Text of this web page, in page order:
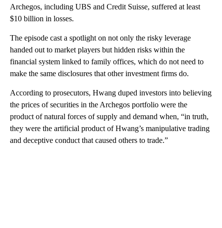
Archegos, including UBS and Credit Suisse, suffered at least
$10 billion in losses.
The episode cast a spotlight on not only the risky leverage
handed out to market players but hidden risks within the
financial system linked to family offices, which do not need to
make the same disclosures that other investment firms do.
According to prosecutors, Hwang duped investors into believing
the prices of securities in the Archegos portfolio were the
product of natural forces of supply and demand when, “in truth,
they were the artificial product of Hwang’s manipulative trading
and deceptive conduct that caused others to trade.”